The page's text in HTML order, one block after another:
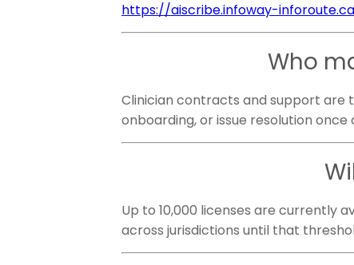
https://aiscribe.infoway-
Who
Clinician contracts and support are
onboarding, or issue resolution
Up to 10,000 licenses are currently
across jurisdictions until that